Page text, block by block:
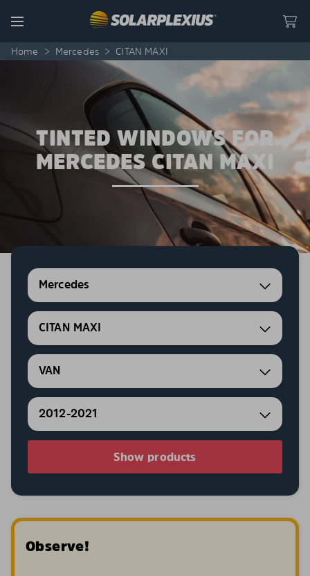
Menu
Home > Mercedes > CITAN MAXI
TINTED WINDOWS FOR
MERCEDES CITAN MAXI
Mercedes
CITAN MAXI
VAN
2012-2021
Show products
Observe!